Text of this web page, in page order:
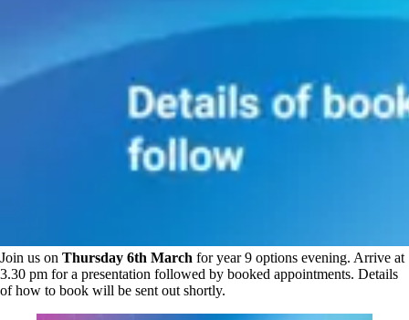
Join us on Thursday 6th March for year 9 options evening. Arrive at
3.30 pm for a presentation followed by booked appointments. Details
of how to book will be sent out shortly.